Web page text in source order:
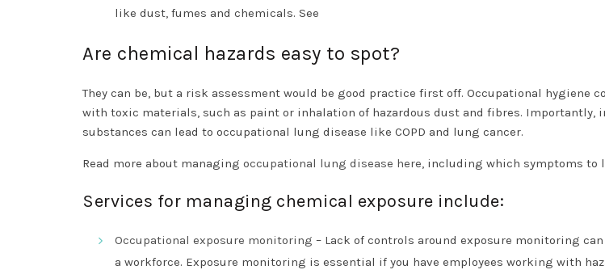
like dust, fumes and chemicals. See
Are chemical hazards easy to spot?
They can be, but a risk assessment would be good practice first off. Occupational hygiene
with toxic materials, such as paint or inhalation of hazardous dust and fibres. Importantly,
substances can lead to occupational lung disease like COPD and lung cancer.
Read more about managing occupational lung disease here, including which symptoms to
Services for managing chemical exposure include:
Occupational exposure monitoring – Lack of controls around exposure monitoring
a workforce. Exposure monitoring is essential if you have employees working with